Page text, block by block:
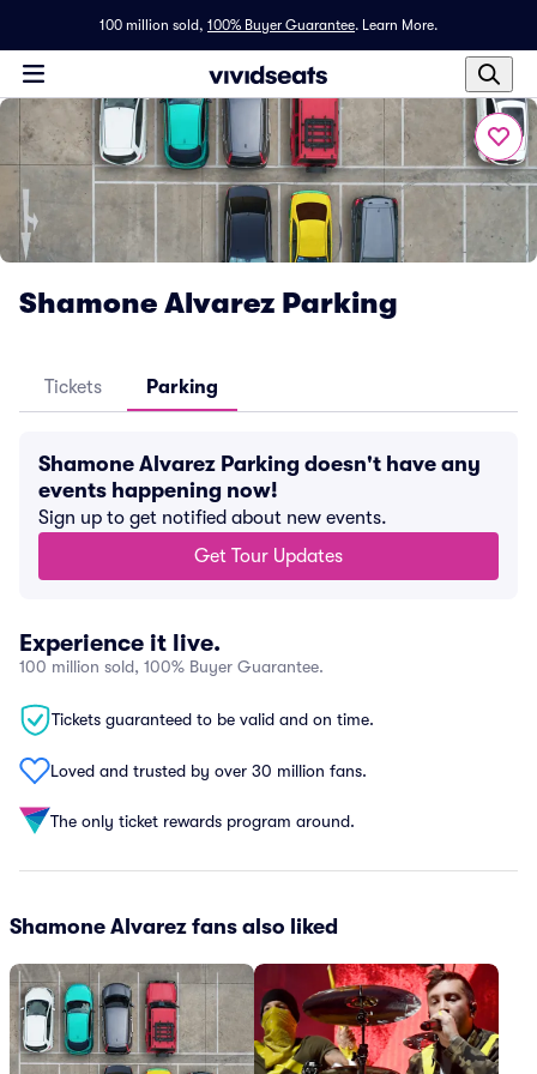
100 million sold, 100% Buyer Guarantee. Learn More.
Shamone Alvarez Parking
Tickets Parking
Shamone Alvarez Parking doesn't have any
events happening now!
Sign up to get notified about new events.
Get Tour Updates
Experience it live.
100 million sold, 100% Buyer Guarantee.
Tickets guaranteed to be valid and on time.
Loved and trusted by over 30 million fans.
The only ticket rewards program around.
Shamone Alvarez fans also liked